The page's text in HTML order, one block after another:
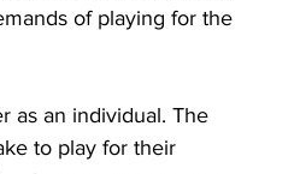
of playing for the
as an individual. The
to play for their